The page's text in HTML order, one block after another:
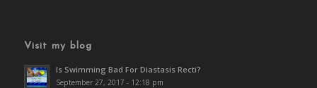
Visit my blog
Is Swimming Bad For Diastasis Recti?
September 27, 2017 - 12:18 pm